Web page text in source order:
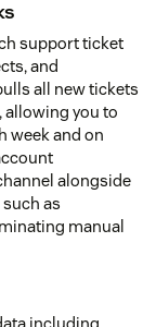
support ticket
and
all new tickets
allowing you to
week and on
alongside
as
manual